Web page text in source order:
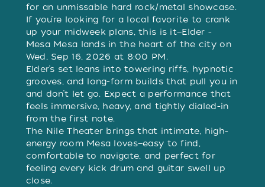
for an unmissable hard rock/metal showcase.
If you’re looking for a local favorite to crank
up your midweek plans, this is it—Elder -
Mesa Mesa lands in the heart of the city on
Wed, Sep 16, 2026 at 8:00 PM.
Elder’s set leans into towering riffs, hypnotic
grooves, and long-form builds that pull you in
and don’t let go. Expect a performance that
feels immersive, heavy, and tightly dialed-in
from the first note.
The Nile Theater brings that intimate, high-
energy room Mesa loves—easy to find,
comfortable to navigate, and perfect for
feeling every kick drum and guitar swell up
close.